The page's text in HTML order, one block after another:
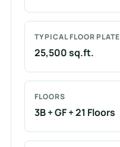
TYPICAL FLOOR PLATE
25,500 sq.ft.
FLOORS
3B + GF + 21 Floors